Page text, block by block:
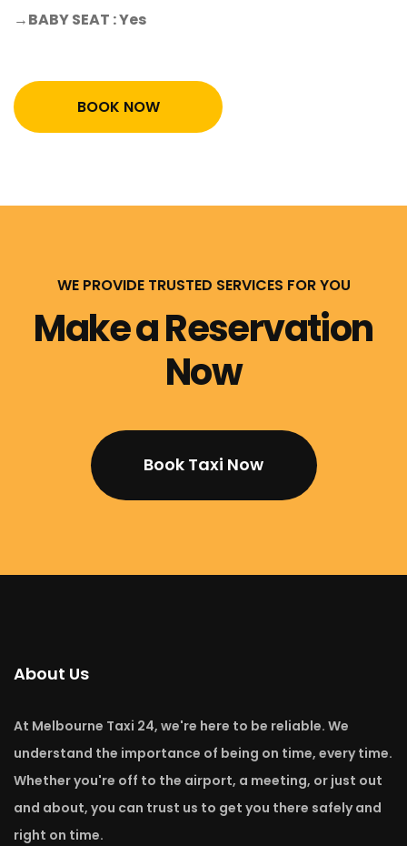
→BABY SEAT : Yes
BOOK NOW
WE PROVIDE TRUSTED SERVICES FOR YOU
Make a Reservation
Now
Book Taxi Now
About Us
At Melbourne Taxi 24, we're here to be reliable. We
understand the importance of being on time, every time.
Whether you're off to the airport, a meeting, or just out
and about, you can trust us to get you there safely and
right on time.